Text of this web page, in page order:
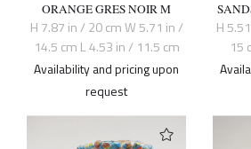
ORANGE GRES NOIR M
H 7.87 in / 20 cm W 5.71 in /
14.5 cm L 4.53 in / 11.5 cm
Availability and pricing upon
request
H
15